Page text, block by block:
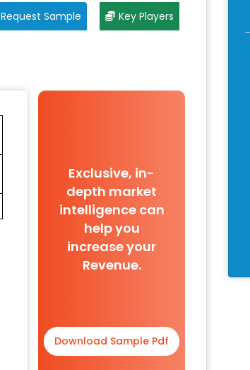
Request Sample Key Players
Exclusive, in-
depth market
intelligence can
help you
increase your
Revenue.
Download Sample Pdf